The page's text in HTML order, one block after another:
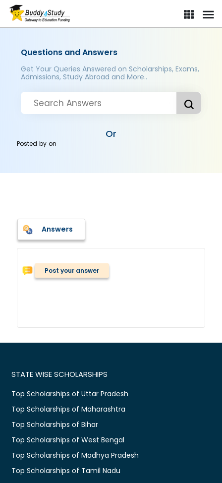
Questions and Answers
Get Your Queries Answered on Scholarships, Exams,
Admissions, Study Abroad and More..
Or
Posted byon
Answers
Post your answer
STATE WISE SCHOLARSHIPS
Top Scholarships of Uttar Pradesh
Top Scholarships of Maharashtra
Top Scholarships of Bihar
Top Scholarships of West Bengal
Top Scholarships of Madhya Pradesh
Top Scholarships of Tamil Nadu